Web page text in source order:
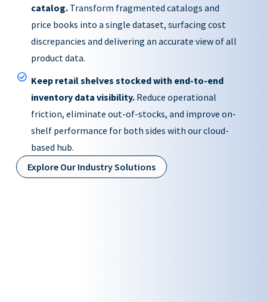
catalog. Transform fragmented catalogs and
price books into a single dataset, surfacing cost
discrepancies and delivering an accurate view of all
product data.
Keep retail shelves stocked with end-to-end
inventory data visibility. Reduce operational
friction, eliminate out-of-stocks, and improve on-
shelf performance for both sides with our cloud-
based hub.
Explore Our Industry Solutions